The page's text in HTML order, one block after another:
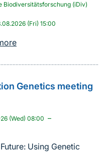
Biodiversitätsforschung (iDiv)
(Fri) 15:00
Genetics meeting
(Wed) 08:00 –
Using Genetic